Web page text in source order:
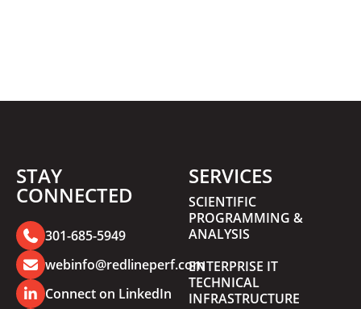
STAY
CONNECTED
301-685-5949
webinfo@redlineperf.com
Connect on LinkedIn
SERVICES
SCIENTIFIC
PROGRAMMING &
ANALYSIS
ENTERPRISE IT
TECHNICAL
INFRASTRUCTURE